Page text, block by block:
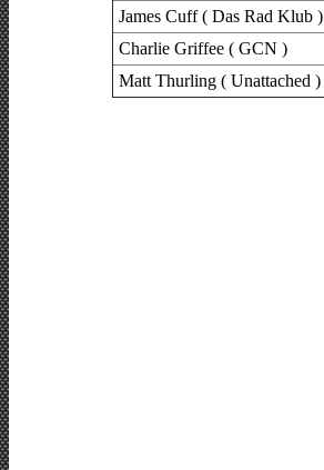
James Cuff ( Das Rad Klub )
Charlie Griffee ( GCN )
Matt Thurling ( Unattached )